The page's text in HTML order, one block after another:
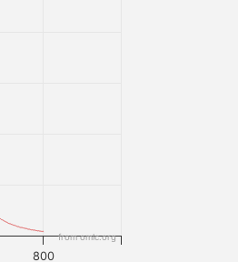
800
from omlc.org